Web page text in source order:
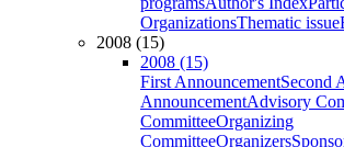
OrganizationsThematic issue
2008 (15)
2008 (15)
First AnnouncementSecond
AnnouncementAdvisory
CommitteeOrganizing
CommitteeOrganizers